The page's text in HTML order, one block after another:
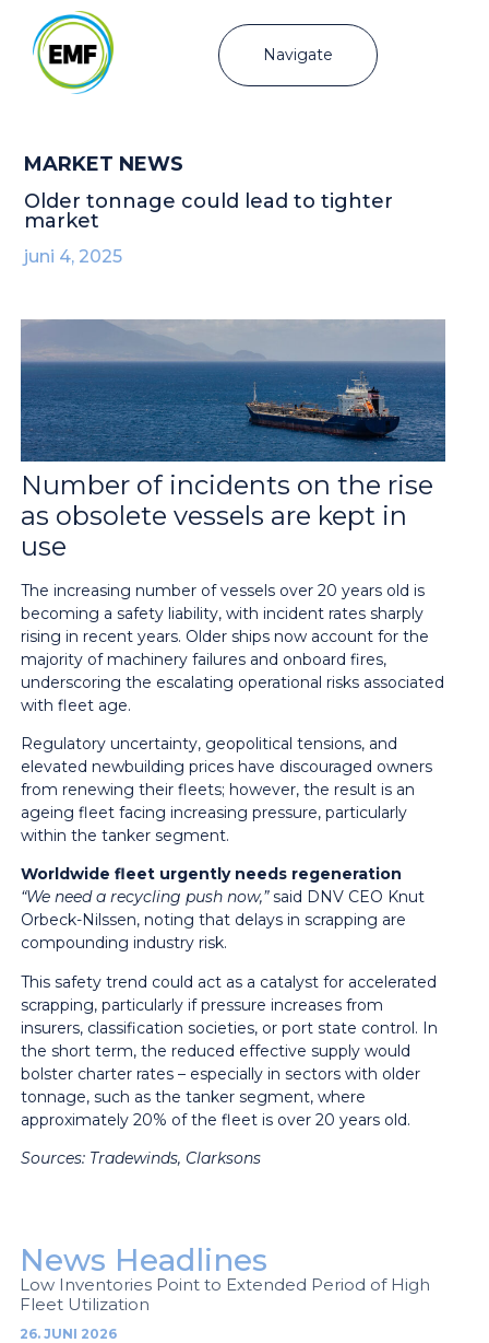
Navigate
MARKET NEWS
Older tonnage could lead to tighter
market
juni 4, 2025
Number of incidents on the rise
as obsolete vessels are kept in
use
The increasing number of vessels over 20 years old is
becoming a safety liability, with incident rates sharply
rising in recent years. Older ships now account for the
majority of machinery failures and onboard fires,
underscoring the escalating operational risks associated
with fleet age.
Regulatory uncertainty, geopolitical tensions, and
elevated newbuilding prices have discouraged owners
from renewing their fleets; however, the result is an
ageing fleet facing increasing pressure, particularly
within the tanker segment.
Worldwide fleet urgently needs regeneration
“We need a recycling push now,”said DNV CEO Knut
Orbeck-Nilssen, noting that delays in scrapping are
compounding industry risk.
This safety trend could act as a catalyst for accelerated
scrapping, particularly if pressure increases from
insurers, classification societies, or port state control. In
the short term, the reduced effective supply would
bolster charter rates – especially in sectors with older
tonnage, such as the tanker segment, where
approximately 20% of the fleet is over 20 years old.
Sources: Tradewinds, Clarksons
News Headlines
Low Inventories Point to Extended Period of High
Fleet Utilization
26. JUNI 2026